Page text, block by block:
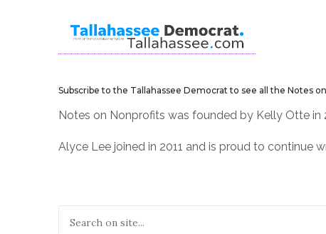
Subscribe to the Tallahassee Democrat to see all the Notes
Notes on Nonprofits was founded by Kelly Otte in
Alyce Lee joined in 2011 and is proud to continue